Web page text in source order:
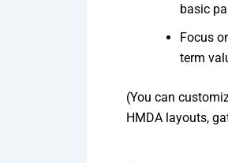
basic
Focus
term
(You can
HMDA layouts,